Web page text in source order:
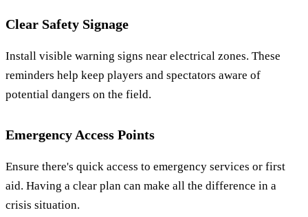
Clear Safety Signage
Install visible warning signs near electrical zones. These
reminders help keep players and spectators aware of
potential dangers on the field.
Emergency Access Points
Ensure there's quick access to emergency services or first
aid. Having a clear plan can make all the difference in a
crisis situation.